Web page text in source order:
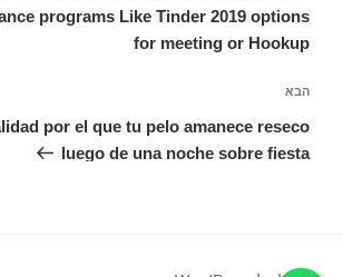
programs Like Tinder 2019 options
for meeting or Hookup
הפוסט
הבא
הבא
por el que tu pelo amanece reseco
luego de una noche sobre fiesta